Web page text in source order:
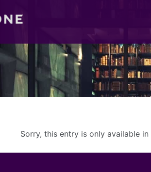
Sorry, this entry is only available in